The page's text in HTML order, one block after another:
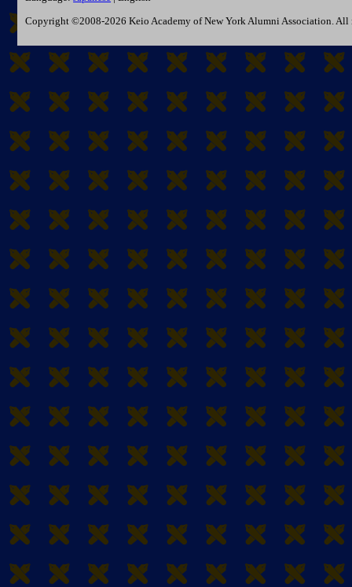
Copyright ©2008-2026 Keio Academy of New York Alumni Association. All